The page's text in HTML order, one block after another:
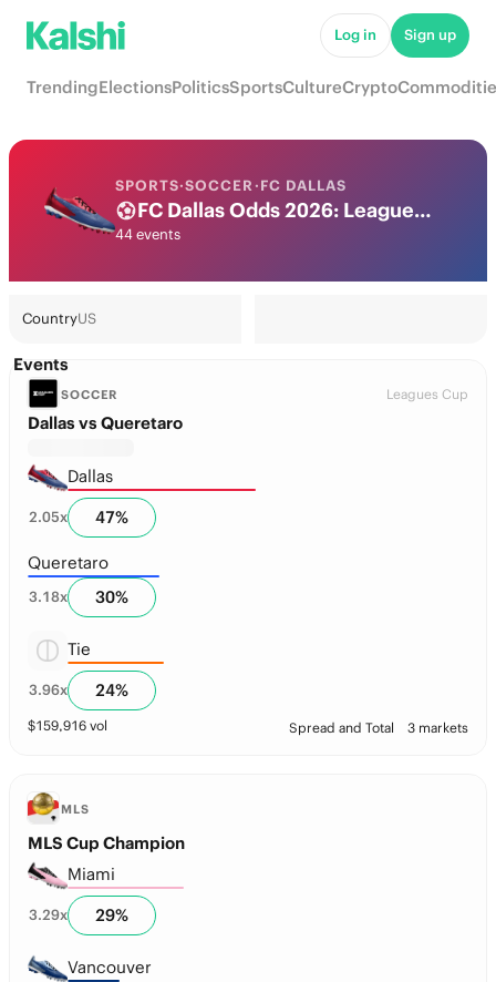
Log in Sign up
TrendingElectionsPoliticsSportsCultureCrypto
SPORTS·SOCCER·FC DALLAS
FC Dallas Odds 2026: League, Match & Futures
44 events
CountryUS
Events
SOCCER Leagues Cup
Dallas vs Queretaro
Dallas
2.05x 47%
Queretaro
3.18x 30%
Tie
3.96x 24%
$159,916 vol Spread and Total 3 markets
MLS
MLS Cup Champion
Miami
3.29x 29%
Vancouver